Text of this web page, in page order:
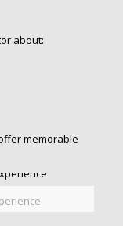
about:
memorable